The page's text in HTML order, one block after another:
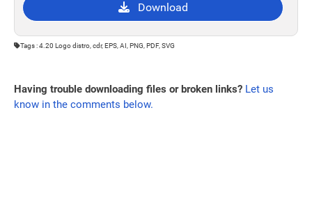
Download
Tags : 4.20 Logo distro, cdr, EPS, AI, PNG, PDF, SVG
Having trouble downloading files or broken links? Let us
know in the comments below.